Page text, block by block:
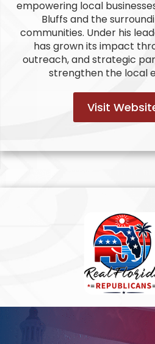
empowering local
Bluffs and the
communities. Under his
has grown its impact
outreach, and strategic
strengthen the local
Visit